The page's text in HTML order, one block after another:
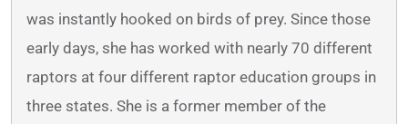
was instantly hooked on birds of prey. Since those
early days, she has worked with nearly 70 different
raptors at four different raptor education groups in
three states. She is a former member of the